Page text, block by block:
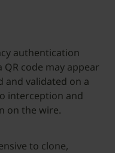
authentication
code may appear
and validated on a
interception and
on the wire.
to clone,